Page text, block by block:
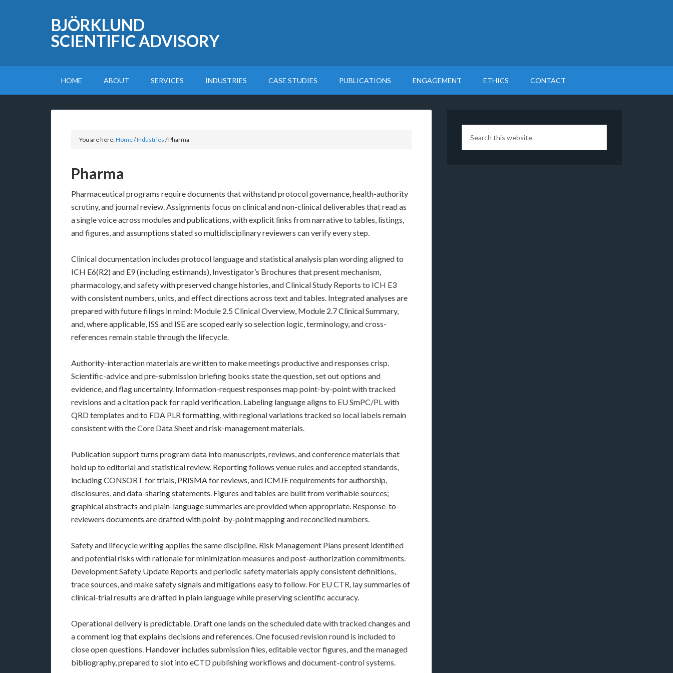
BJÖRKLUND
SCIENTIFIC ADVISORY
HOME ABOUT SERVICES INDUSTRIES CASE STUDIES PUBLICATIONS ENGAGEMENT ETHICS CONTACT
You are here:Home/Industries /Pharma
Pharma
Pharmaceutical programs require documents that withstand protocol governance, health-authority
scrutiny, and journal review. Assignments focus on clinical and non-clinical deliverables that read as
a single voice across modules and publications, with explicit links from narrative to tables, listings,
and figures, and assumptions stated so multidisciplinary reviewers can verify every step.
Clinical documentation includes protocol language and statistical analysis plan wording aligned to
ICH E6(R2) and E9 (including estimands), Investigator’s Brochures that present mechanism,
pharmacology, and safety with preserved change histories, and Clinical Study Reports to ICH E3
with consistent numbers, units, and effect directions across text and tables. Integrated analyses are
prepared with future filings in mind: Module 2.5 Clinical Overview, Module 2.7 Clinical Summary,
and, where applicable, ISS and ISE are scoped early so selection logic, terminology, and cross-
references remain stable through the lifecycle.
Authority-interaction materials are written to make meetings productive and responses crisp.
Scientific-advice and pre-submission briefing books state the question, set out options and
evidence, and flag uncertainty. Information-request responses map point-by-point with tracked
revisions and a citation pack for rapid verification. Labeling language aligns to EU SmPC/PL with
QRD templates and to FDA PLR formatting, with regional variations tracked so local labels remain
consistent with the Core Data Sheet and risk-management materials.
Publication support turns program data into manuscripts, reviews, and conference materials that
hold up to editorial and statistical review. Reporting follows venue rules and accepted standards,
including CONSORT for trials, PRISMA for reviews, and ICMJE requirements for authorship,
disclosures, and data-sharing statements. Figures and tables are built from verifiable sources;
graphical abstracts and plain-language summaries are provided when appropriate. Response-to-
reviewers documents are drafted with point-by-point mapping and reconciled numbers.
Safety and lifecycle writing applies the same discipline. Risk Management Plans present identified
and potential risks with rationale for minimization measures and post-authorization commitments.
Development Safety Update Reports and periodic safety materials apply consistent definitions,
trace sources, and make safety signals and mitigations easy to follow. For EU CTR, lay summaries of
clinical-trial results are drafted in plain language while preserving scientific accuracy.
Operational delivery is predictable. Draft one lands on the scheduled date with tracked changes and
a comment log that explains decisions and references. One focused revision round is included to
close open questions. Handover includes submission files, editable vector figures, and the managed
bibliography, prepared to slot into eCTD publishing workflows and document-control systems.